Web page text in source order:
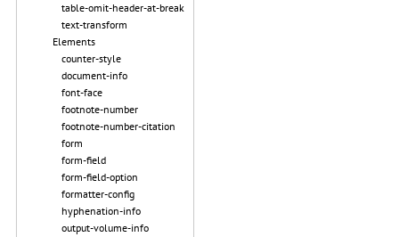
table-omit-header-at-break
text-transform
Elements
counter-style
document-info
font-face
footnote-number
footnote-number-citation
form
form-field
form-field-option
formatter-config
hyphenation-info
output-volume-info